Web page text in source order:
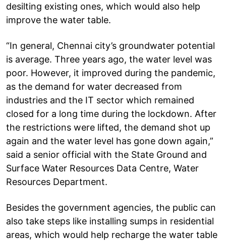
desilting existing ones, which would also help
improve the water table.
“In general, Chennai city’s groundwater potential
is average. Three years ago, the water level was
poor. However, it improved during the pandemic,
as the demand for water decreased from
industries and the IT sector which remained
closed for a long time during the lockdown. After
the restrictions were lifted, the demand shot up
again and the water level has gone down again,”
said a senior official with the State Ground and
Surface Water Resources Data Centre, Water
Resources Department.
Besides the government agencies, the public can
also take steps like installing sumps in residential
areas, which would help recharge the water table